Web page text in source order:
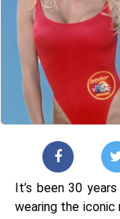
It’s been 30
wearing the iconic